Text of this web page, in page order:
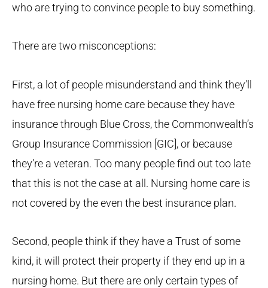
who are trying to convince people to buy something.
There are two misconceptions:
First, a lot of people misunderstand and think they’ll
have free nursing home care because they have
insurance through Blue Cross, the Commonwealth’s
Group Insurance Commission [GIC], or because
they’re a veteran. Too many people find out too late
that this is not the case at all. Nursing home care is
not covered by the even the best insurance plan.
Second, people think if they have a Trust of some
kind, it will protect their property if they end up in a
nursing home. But there are only certain types of